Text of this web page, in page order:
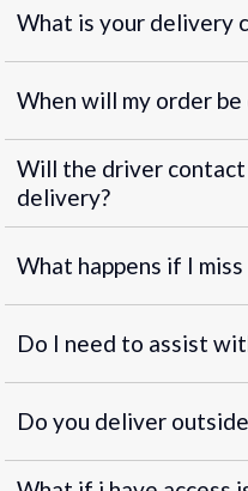
What is your delivery
When will my order
Will the driver
delivery?
What happens if I
Do I need to assist
Do you deliver